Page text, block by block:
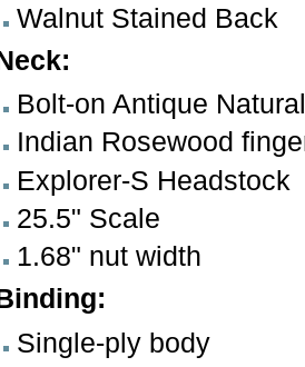
Walnut Stained Back
Bolt-on Antique
Indian Rosewood
Explorer-S Headstock
25.5" Scale
1.68" nut width
Single-ply body